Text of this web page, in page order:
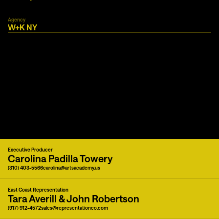
Agency
W+K NY
Executive Producer
Carolina Padilla Towery
(310) 403-5566carolina@artsacademy.us
East Coast Representation
Tara Averill & John Robertson
(917) 912-4572sales@representationco.com